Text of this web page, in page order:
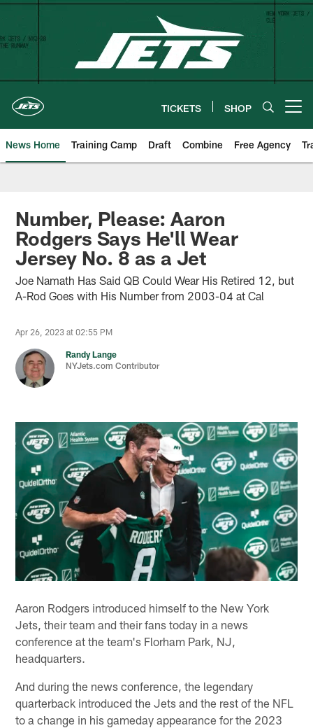
Skip
content
TICKETS SHOP
News Home Training Camp Draft Combine Free Agency
Number, Please: Aaron
Rodgers Says He'll Wear
Jersey No. 8 as a Jet
Joe Namath Has Said QB Could Wear His Retired 12, but
A-Rod Goes with His Number from 2003-04 at Cal
Apr 26, 2023 at 02:55 PM
Randy Lange
NYJets.com Contributor
Aaron Rodgers introduced himself to the New York
Jets, their team and their fans today in a news
conference at the team's Florham Park, NJ,
headquarters.
And during the news conference, the legendary
quarterback introduced the Jets and the rest of the NFL
to a change in his gameday appearance for the 2023